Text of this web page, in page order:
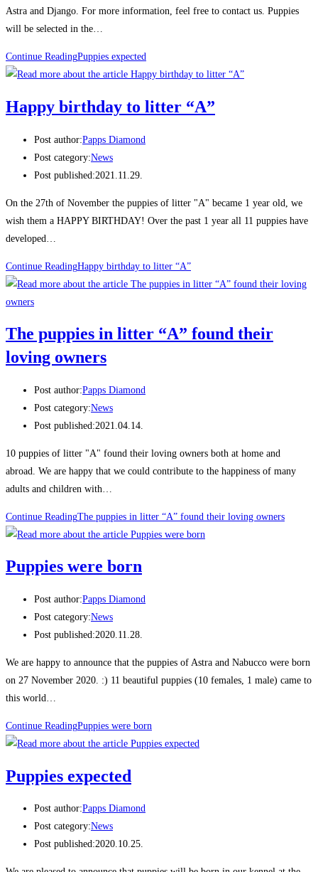
Astra and Django. For more information, feel free to contact us. Puppies
will be selected in the…
Continue ReadingPuppies expected
Happy birthday to litter “A”
Post author:Papps Diamond
Post category:News
Post published:2021.11.29.
On the 27th of November the puppies of litter "A" became 1 year old, we
wish them a HAPPY BIRTHDAY! Over the past 1 year all 11 puppies have
developed…
Continue ReadingHappy birthday to litter “A”
The puppies in litter “A” found their
loving owners
Post author:Papps Diamond
Post category:News
Post published:2021.04.14.
10 puppies of litter "A" found their loving owners both at home and
abroad. We are happy that we could contribute to the happiness of many
adults and children with…
Continue ReadingThe puppies in litter “A” found their loving owners
Puppies were born
Post author:Papps Diamond
Post category:News
Post published:2020.11.28.
We are happy to announce that the puppies of Astra and Nabucco were born
on 27 November 2020. :) 11 beautiful puppies (10 females, 1 male) came to
this world…
Continue ReadingPuppies were born
Puppies expected
Post author:Papps Diamond
Post category:News
Post published:2020.10.25.